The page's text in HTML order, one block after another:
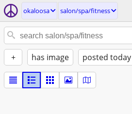
okaloosa salon/spa/fitness
+ has image posted today